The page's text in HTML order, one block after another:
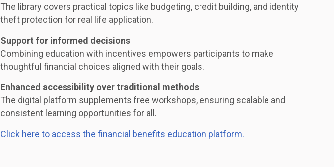
The library covers practical topics like budgeting, credit building, and identity
theft protection for real life application.
Support for informed decisions
Combining education with incentives empowers participants to make
thoughtful financial choices aligned with their goals.
Enhanced accessibility over traditional methods
The digital platform supplements free workshops, ensuring scalable and
consistent learning opportunities for all.
Click here to access the financial benefits education platform.